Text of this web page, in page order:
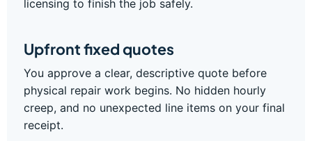
licensing to finish the job safely.
Upfront fixed quotes
You approve a clear, descriptive quote before
physical repair work begins. No hidden hourly
creep, and no unexpected line items on your final
receipt.